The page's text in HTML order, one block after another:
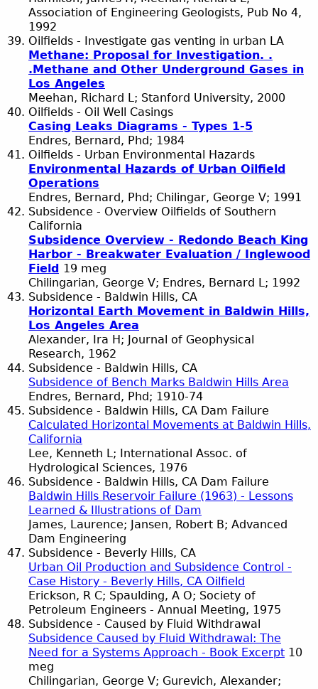
Association of Engineering Geologists, Pub No 4,
1992
Oilfields - Investigate gas venting in urban LA
Methane: Proposal for Investigation. .
.Methane and Other Underground Gases in
Los Angeles
Meehan, Richard L; Stanford University, 2000
Oilfields - Oil Well Casings
Casing Leaks Diagrams - Types 1-5
Endres, Bernard, Phd; 1984
Oilfields - Urban Environmental Hazards
Environmental Hazards of Urban Oilfield
Operations
Endres, Bernard, Phd; Chilingar, George V; 1991
Subsidence - Overview Oilfields of Southern
California
Subsidence Overview - Redondo Beach King
Harbor - Breakwater Evaluation / Inglewood
Field 19 meg
Chilingarian, George V; Endres, Bernard L; 1992
Subsidence - Baldwin Hills, CA
Horizontal Earth Movement in Baldwin Hills,
Los Angeles Area
Alexander, Ira H; Journal of Geophysical
Research, 1962
Subsidence - Baldwin Hills, CA
Subsidence of Bench Marks Baldwin Hills Area
Endres, Bernard, Phd; 1910-74
Subsidence - Baldwin Hills, CA Dam Failure
Calculated Horizontal Movements at Baldwin Hills,
California
Lee, Kenneth L; International Assoc. of
Hydrological Sciences, 1976
Subsidence - Baldwin Hills, CA Dam Failure
Baldwin Hills Reservoir Failure (1963) - Lessons
Learned & Illustrations of Dam
James, Laurence; Jansen, Robert B; Advanced
Dam Engineering
Subsidence - Beverly Hills, CA
Urban Oil Production and Subsidence Control -
Case History - Beverly Hills, CA Oilfield
Erickson, R C; Spaulding, A O; Society of
Petroleum Engineers - Annual Meeting, 1975
Subsidence - Caused by Fluid Withdrawal
Subsidence Caused by Fluid Withdrawal: The
Need for a Systems Approach - Book Excerpt 10
meg
Chilingarian, George V; Gurevich, Alexander;